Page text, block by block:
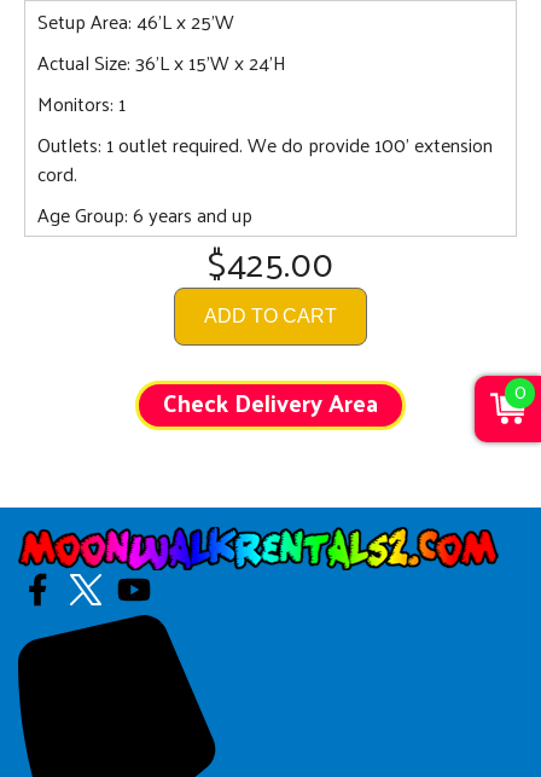
Setup Area: 46'L x 25'W
Actual Size: 36'L x 15'W x 24'H
Monitors: 1
Outlets: 1 outlet required. We do provide 100' extension
cord.
Age Group: 6 years and up
$425.00
ADD TO CART
Check Delivery Area 0